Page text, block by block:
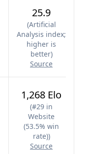
25.9
(Artificial
Analysis index;
higher is
better)
Source
1,268 Elo
(#29 in
Website
(53.5% win
rate))
Source